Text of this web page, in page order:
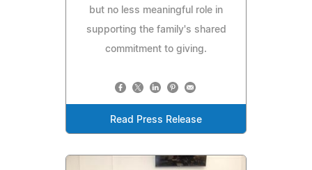
but no less meaningful role in
supporting the family's shared
commitment to giving.
Read Press Release